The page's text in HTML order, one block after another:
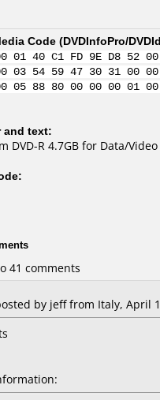
Code (DVDInfoPro/
01 40 C1 FD 9E D8
03 54 59 47 30 31 00
05 88 80 00 00 00
and text:
DVD-R 4.7GB for Data/
41 comments
by jeff from Italy, April